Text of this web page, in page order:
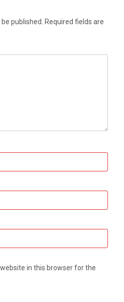
published.
Required fields are
in this browser for the